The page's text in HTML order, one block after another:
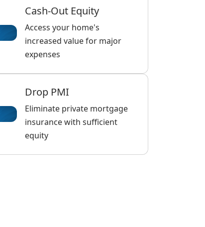
Cash-Out Equity
Access your home's
increased value for major
expenses
Drop PMI
Eliminate private mortgage
insurance with sufficient
equity